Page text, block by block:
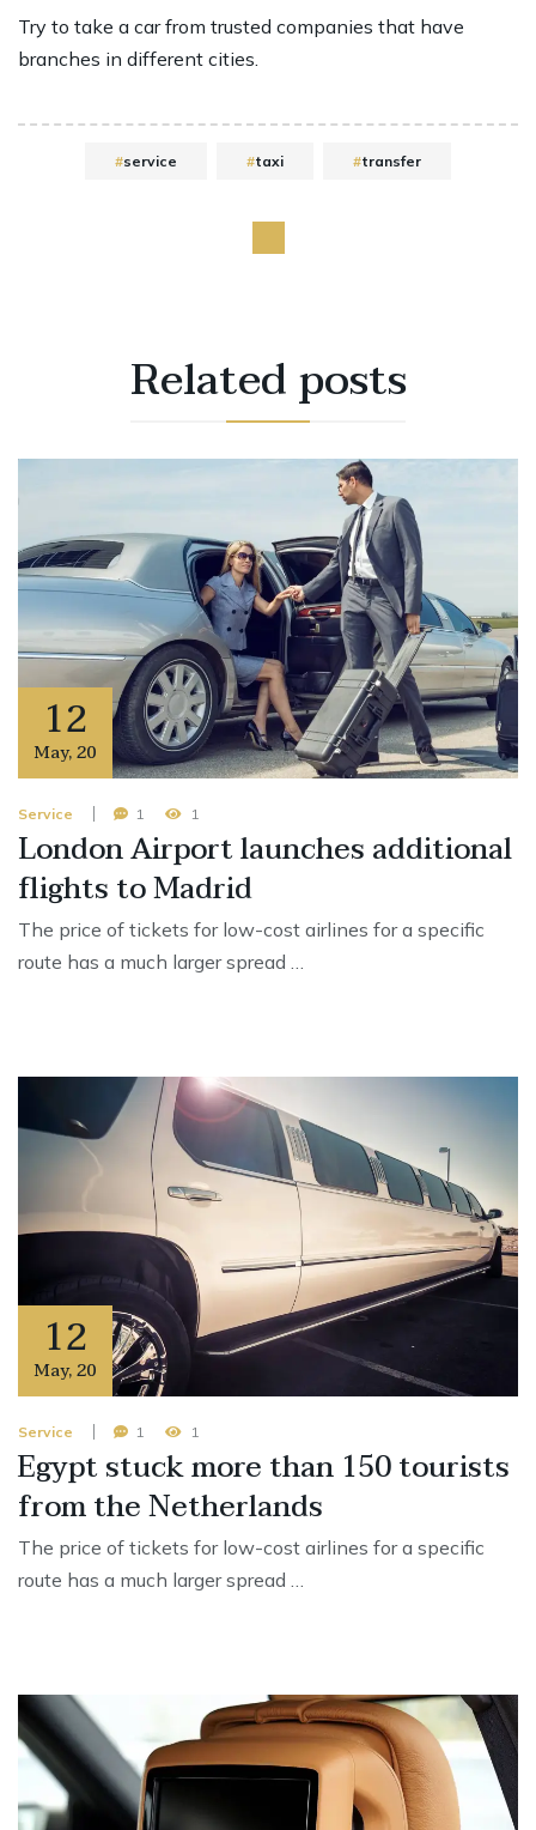
Try to take a car from trusted companies that have
branches in different cities.
service taxi transfer
Relatedposts
12
May,20
Service 1 1
London Airport launches additional
flights to Madrid
The price of tickets for low-cost airlines for a specific
route has a much larger spread …
12
May,20
Service 1 1
Egypt stuck more than 150 tourists
from the Netherlands
The price of tickets for low-cost airlines for a specific
route has a much larger spread …